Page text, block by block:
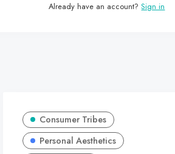
Already have an account?Sign in
Consumer Tribes
Personal Aesthetics